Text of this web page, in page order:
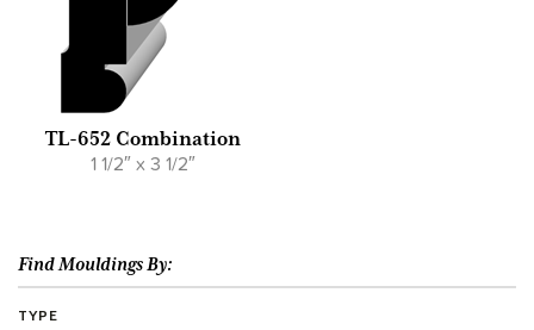
TL-652 Combination
1 1/2″ x 3 1/2″
Find Mouldings By:
TYPE